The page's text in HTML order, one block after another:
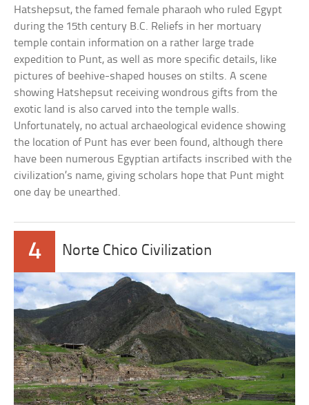
Hatshepsut, the famed female pharaoh who ruled Egypt
during the 15th century B.C. Reliefs in her mortuary
temple contain information on a rather large trade
expedition to Punt, as well as more specific details, like
pictures of beehive-shaped houses on stilts. A scene
showing Hatshepsut receiving wondrous gifts from the
exotic land is also carved into the temple walls.
Unfortunately, no actual archaeological evidence showing
the location of Punt has ever been found, although there
have been numerous Egyptian artifacts inscribed with the
civilization’s name, giving scholars hope that Punt might
one day be unearthed.
4 Norte Chico Civilization